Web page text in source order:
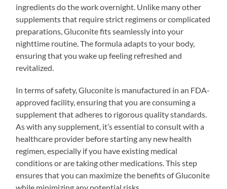
ingredients do the work overnight. Unlike many other
supplements that require strict regimens or complicated
preparations, Gluconite fits seamlessly into your
nighttime routine. The formula adapts to your body,
ensuring that you wake up feeling refreshed and
revitalized.
In terms of safety, Gluconite is manufactured in an FDA-
approved facility, ensuring that you are consuming a
supplement that adheres to rigorous quality standards.
As with any supplement, it’s essential to consult with a
healthcare provider before starting any new health
regimen, especially if you have existing medical
conditions or are taking other medications. This step
ensures that you can maximize the benefits of Gluconite
while minimizing any potential risks.